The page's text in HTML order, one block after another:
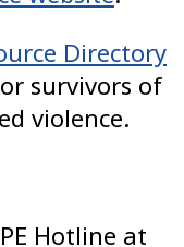
Directory
survivors of
violence.
Hotline at